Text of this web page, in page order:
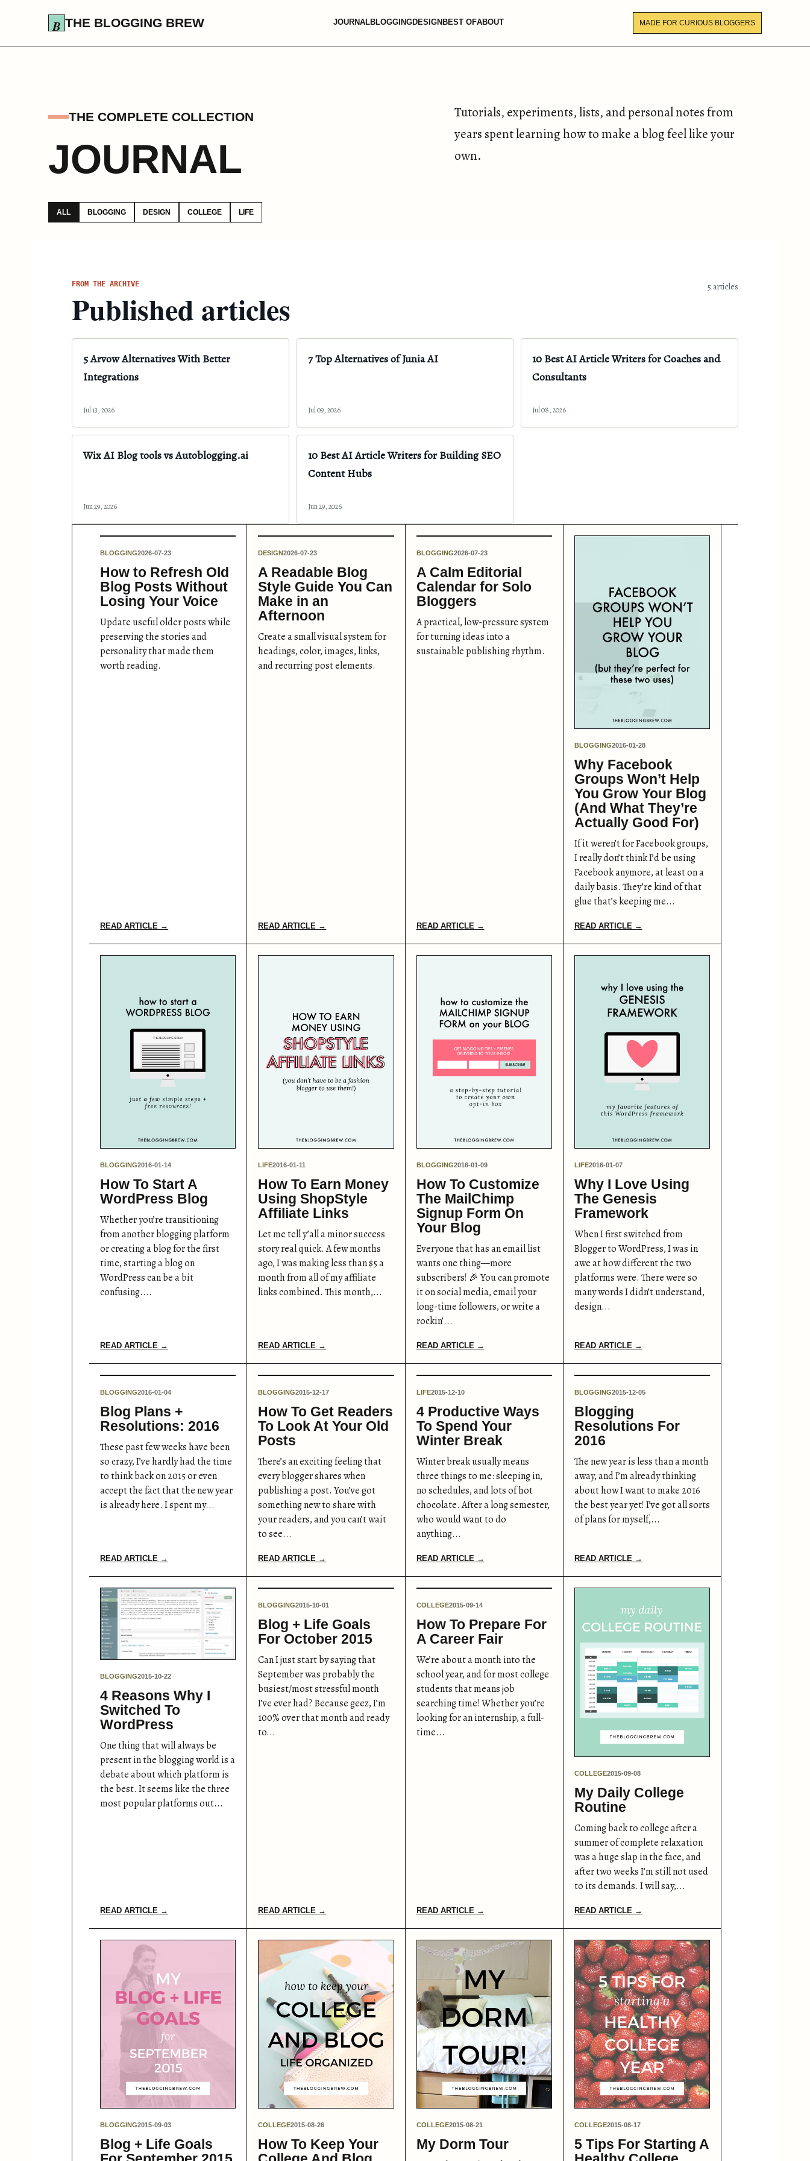
THE BLOGGING BREW JOURNALBLOGGINGDESIGN BEST OFABOUT MADE FOR CURIOUS BLOGGERS
THE COMPLETE COLLECTION
JOURNAL
Tutorials, experiments, lists, and personal notes from
years spent learning how to make a blog feel like your
own.
ALL BLOGGING DESIGN COLLEGE LIFE
FROM THE ARCHIVE
Published articles
5 articles
5 Arvow Alternatives With Better
Integrations
Jul 13, 2026
7 Top Alternatives of Junia AI
Jul 09, 2026
10 Best AI Article Writers for Coaches and
Consultants
Jul 08, 2026
Wix AI Blog tools vs Autoblogging.ai
Jun 29, 2026
10 Best AI Article Writers for Building SEO
Content Hubs
Jun 29, 2026
BLOGGING2026-07-23
How to Refresh Old
Blog Posts Without
Losing Your Voice
Update useful older posts while
preserving the stories and
personality that made them
worth reading.
READ ARTICLE →
DESIGN2026-07-23
A Readable Blog
Style Guide You Can
Make in an
Afternoon
Create a small visual system for
headings, color, images, links,
and recurring post elements.
READ ARTICLE →
BLOGGING2026-07-23
A Calm Editorial
Calendar for Solo
Bloggers
A practical, low-pressure system
for turning ideas into a
sustainable publishing rhythm.
READ ARTICLE →
BLOGGING2016-01-28
Why Facebook
Groups Won’t Help
You Grow Your Blog
(And What They’re
Actually Good For)
If it weren’t for Facebook groups,
I really don’t think I’d be using
Facebook anymore, at least on a
daily basis. They’re kind of that
glue that’s keeping me...
READ ARTICLE →
BLOGGING2016-01-14
How To Start A
WordPress Blog
Whether you’re transitioning
from another blogging platform
or creating a blog for the first
time, starting a blog on
WordPress can be a bit
confusing....
READ ARTICLE →
LIFE2016-01-11
How To Earn Money
Using ShopStyle
Affiliate Links
Let me tell y’all a minor success
story real quick. A few months
ago, I was making less than $5 a
month from all of my affiliate
links combined. This month,...
READ ARTICLE →
BLOGGING2016-01-09
How To Customize
The MailChimp
Signup Form On
Your Blog
Everyone that has an email list
wants one thing—more
subscribers! 🎉 You can promote
it on social media, email your
long-time followers, or write a
rockin’...
READ ARTICLE →
LIFE2016-01-07
Why I Love Using
The Genesis
Framework
When I first switched from
Blogger to WordPress, I was in
awe at how different the two
platforms were. There were so
many words I didn’t understand,
design...
READ ARTICLE →
BLOGGING2016-01-04
Blog Plans +
Resolutions: 2016
These past few weeks have been
so crazy, I’ve hardly had the time
to think back on 2015 or even
accept the fact that the new year
is already here. I spent my...
READ ARTICLE →
BLOGGING2015-12-17
How To Get Readers
To Look At Your Old
Posts
There’s an exciting feeling that
every blogger shares when
publishing a post. You’ve got
something new to share with
your readers, and you can’t wait
to see...
READ ARTICLE →
LIFE2015-12-10
4 Productive Ways
To Spend Your
Winter Break
Winter break usually means
three things to me: sleeping in,
no schedules, and lots of hot
chocolate. After a long semester,
who would want to do
anything...
READ ARTICLE →
BLOGGING2015-12-05
Blogging
Resolutions For
2016
The new year is less than a month
away, and I’m already thinking
about how I want to make 2016
the best year yet! I’ve got all sorts
of plans for myself,...
READ ARTICLE →
BLOGGING2015-10-22
4 Reasons Why I
Switched To
WordPress
One thing that will always be
present in the blogging world is a
debate about which platform is
the best. It seems like the three
most popular platforms out...
READ ARTICLE →
BLOGGING2015-10-01
Blog + Life Goals
For October 2015
Can I just start by saying that
September was probably the
busiest/most stressful month
I’ve ever had? Because geez, I’m
100% over that month and ready
to...
READ ARTICLE →
COLLEGE2015-09-14
How To Prepare For
A Career Fair
We’re about a month into the
school year, and for most college
students that means job
searching time! Whether you’re
looking for an internship, a full-
time...
READ ARTICLE →
COLLEGE2015-09-08
My Daily College
Routine
Coming back to college after a
summer of complete relaxation
was a huge slap in the face, and
after two weeks I’m still not used
to its demands. I will say,...
READ ARTICLE →
BLOGGING2015-09-03
Blog + Life Goals
COLLEGE2015-08-26
How To Keep Your
COLLEGE2015-08-21
My Dorm Tour
COLLEGE2015-08-17
5 Tips For Starting A